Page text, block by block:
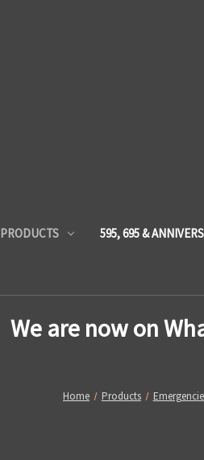
PRODUCTS 595, 695 &
We are now on
Home Products